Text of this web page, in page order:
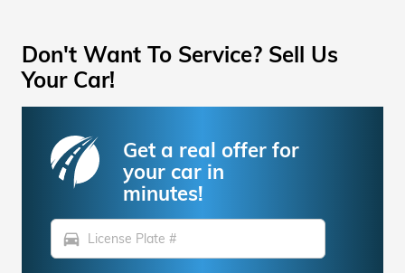
Don't Want To Service? Sell Us
Your Car!
Get a real offer for
your car in
minutes!
directions_car